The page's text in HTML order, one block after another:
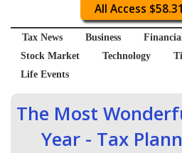
All Access
Tax News Business
Stock Market
Technology
Life Events
The Most
Year - Tax